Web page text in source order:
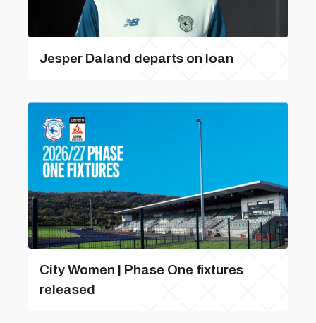
Jesper Daland departs on loan
City Women | Phase One fixtures
released